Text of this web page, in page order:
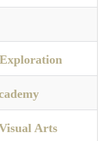
Arts